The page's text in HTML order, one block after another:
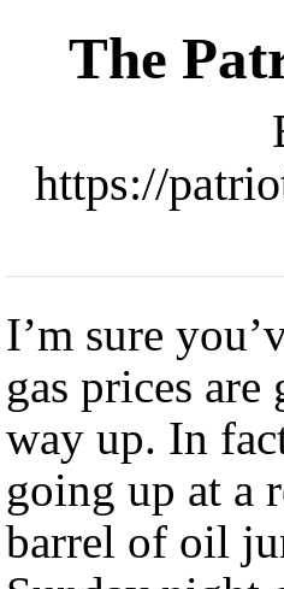
The
https://
I’m sure
gas prices
way up. In fact, they’re
going up at a
barrel of oil